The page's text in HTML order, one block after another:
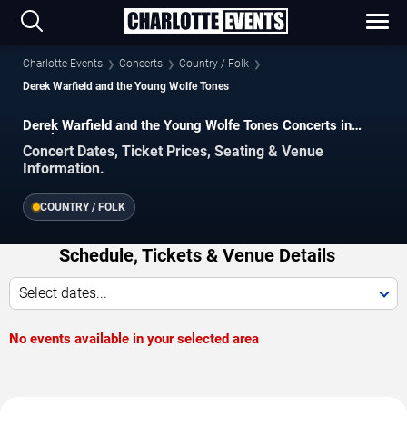
Charlotte Events Concerts
Country / Folk
Derek Warfield and the Young Wolfe Tones
Derek Warfield and the Young Wolfe Tones Concerts in
Charlotte
Concert Dates, Ticket Prices, Seating & Venue
Information.
COUNTRY / FOLK
Schedule, Tickets & Venue Details
Select dates...
No events available in your selected area